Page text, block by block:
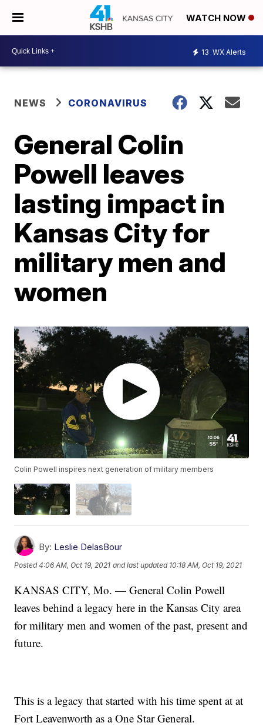
WATCH NOW
13 WX Alerts
NEWS CORONAVIRUS
General Colin
Powell leaves
lasting impact in
Kansas City for
military men and
women
Colin Powell inspires next generation of military members
By: Leslie DelasBour
Posted4:06 AM, Oct 19, 2021 and last updated 10:18 AM, Oct 19, 2021
KANSAS CITY, Mo. — General Colin Powell
leaves behind a legacy here in the Kansas City area
for military men and women of the past, present and
future.
This is a legacy that started with his time spent at at
Fort Leavenworth as a One Star General.